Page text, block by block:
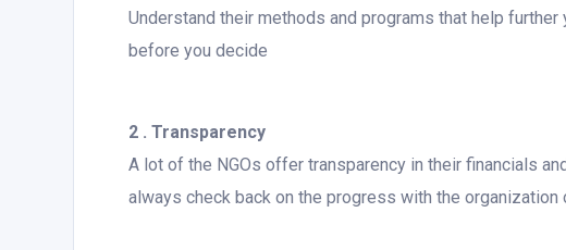
Understand their methods and programs that help
before you decide
2 . Transparency
A lot of the NGOs offer transparency in their financials
always check back on the progress with the organization